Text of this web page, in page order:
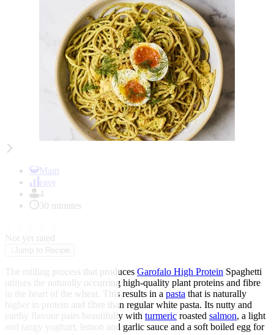
Item
Main
easy
4
30 minutes
Not yet rated
Jump to Recipe
The milling process that produces Garofalo High Protein Spaghetti
utilises the naturally occurring high-quality plant proteins and fibre
in the heart of the wheat. This results in a pasta that is naturally
higher in protein and fibre than regular white pasta. Its nutty and
earthy flavour pairs beautifully with turmeric roasted salmon, a light
and tangy yoghurt, lemon and garlic sauce and a soft boiled egg for